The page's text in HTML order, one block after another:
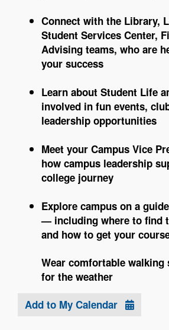
Connect with the Library,
Student Services Center,
Advising teams, who are
your success
Learn about Student Life
involved in fun events,
leadership opportunities
Meet your Campus Vice
how campus leadership
college journey
Explore campus on a
— including where to find
and how to get your
Wear comfortable walking
for the weather
Add to My Calendar